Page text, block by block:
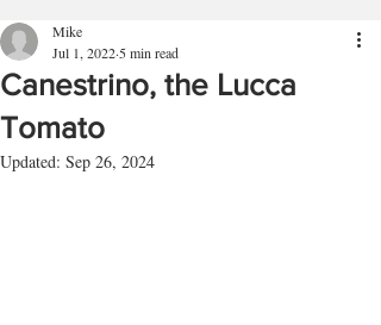
Canestrino, the Lucca
Tomato
Mike
Jul 1, 2022 5 min read
Updated: Sep 26, 2024